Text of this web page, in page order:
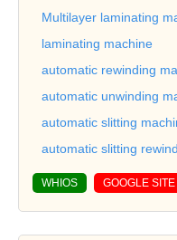
Multilayer laminating
laminating machine
automatic rewinding
automatic unwinding
automatic slitting
automatic slitting
WHIOS GOOGLE SITE